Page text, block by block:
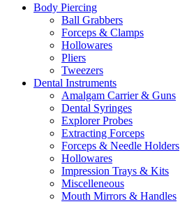
Body Piercing
Ball Grabbers
Forceps & Clamps
Hollowares
Pliers
Tweezers
Dental Instruments
Amalgam Carrier & Guns
Dental Syringes
Explorer Probes
Extracting Forceps
Forceps & Needle Holders
Hollowares
Impression Trays & Kits
Miscelleneous
Mouth Mirrors & Handles